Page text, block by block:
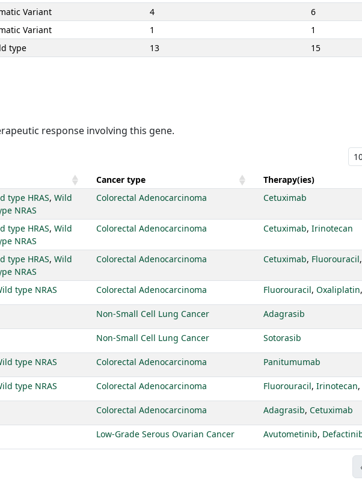
Variant 4
6
Variant 1
1
type 13 15
response involving this gene.
Cancer type Therapy(ies)
type HRAS, Wild
NRAS
Colorectal Adenocarcinoma Cetuximab
type HRAS, Wild
NRAS
Colorectal Adenocarcinoma Cetuximab, Irinotecan
type HRAS, Wild
NRAS
Colorectal Adenocarcinoma Cetuximab, Fluorouracil,
type NRAS Colorectal Adenocarcinoma Fluorouracil, Oxaliplatin,
Non-Small Cell Lung Cancer Adagrasib
Non-Small Cell Lung Cancer Sotorasib
type NRAS Colorectal Adenocarcinoma Panitumumab
type NRAS Colorectal Adenocarcinoma Fluorouracil, Irinotecan,
Colorectal Adenocarcinoma Adagrasib, Cetuximab
Low-Grade Serous Ovarian Cancer Avutometinib,